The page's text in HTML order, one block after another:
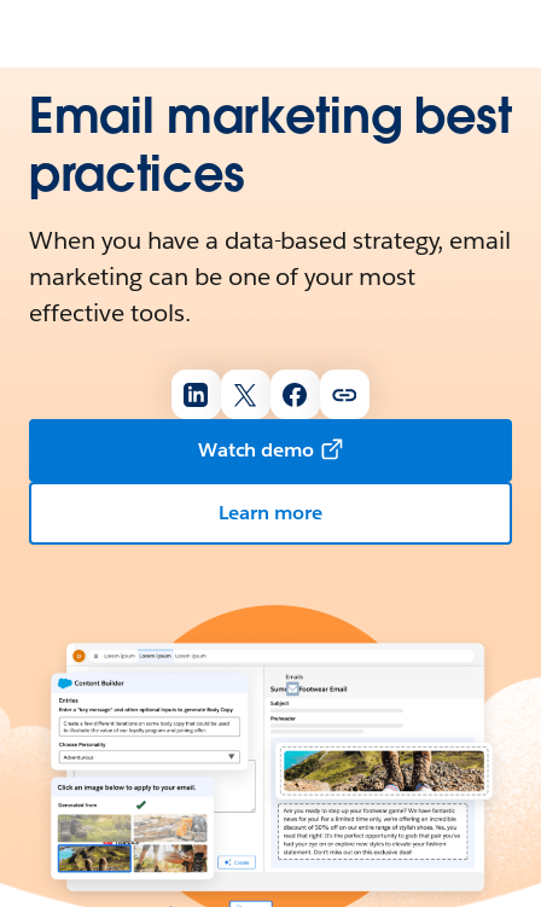
Email marketing best
practices
When you have a data-based strategy, email
marketing can be one of your most
effective tools.
Watch demo
Learn more